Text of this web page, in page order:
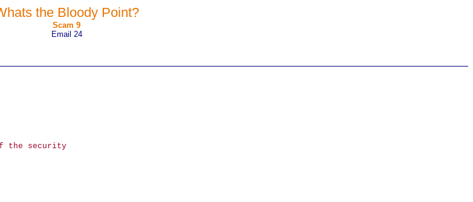
the Bloody Point?
Scam 9
Email 24
the security